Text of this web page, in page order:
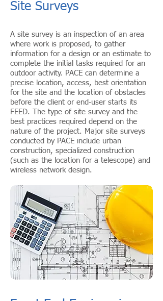
Site Surveys
A site survey is an inspection of an area
where work is proposed, to gather
information for a design or an estimate to
complete the initial tasks required for an
outdoor activity. PACE can determine a
precise location, access, best orientation
for the site and the location of obstacles
before the client or end-user starts its
FEED. The type of site survey and the
best practices required depend on the
nature of the project. Major site surveys
conducted by PACE include urban
construction, specialized construction
(such as the location for a telescope) and
wireless network design.